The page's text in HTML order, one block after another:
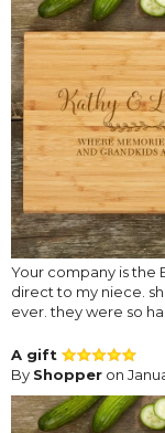
Your company is the
direct to my niece.
ever. they were so
A gift
By Shopper on